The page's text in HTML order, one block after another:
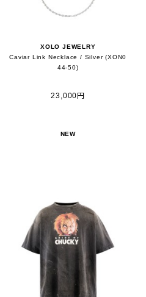
XOLO JEWELRY
Caviar Link Necklace / Silver (XON0
44-50)
23,000円
NEW